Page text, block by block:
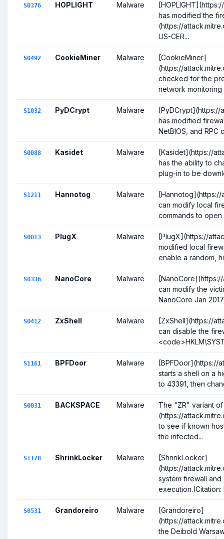
S0376 HOPLIGHT Malware
has modified the
(https://
US-CER...
S0492 CookieMiner Malware
[CookieMiner]
(https://
checked for the
network monitoring
S1032 PyDCrypt Malware
[PyDCrypt](https://
has modified
NetBIOS, and RPC
S0088 Kasidet Malware
[Kasidet](https://
has the ability to
plug-in to be
S1211 Hannotog Malware
[Hannotog](https://
can modify local
commands to open
S0013 PlugX Malware
[PlugX](https://
modified local
enable a random,
S0336 NanoCore Malware
can modify the
NanoCore Jan
S0412 ZxShell Malware
[ZxShell](https://
can disable the
S1161 BPFDoor Malware
[BPFDoor](https://
starts a shell on a
to 43391, then
S0031 BACKSPACE Malware
The "ZR" variant of
(https://
to see if known
the infected...
S1178 ShrinkLocker Malware
[ShrinkLocker]
(https://
system firewall
execution.(Citation:
S0531 Grandoreiro Malware
[Grandoreiro]
(https://
the Deibold